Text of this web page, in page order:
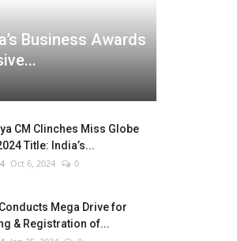
Business Awards
CM Clinches Miss Globe
Title: India’s...
Oct 6, 2024 0
Conducts Mega Drive for
& Registration of...